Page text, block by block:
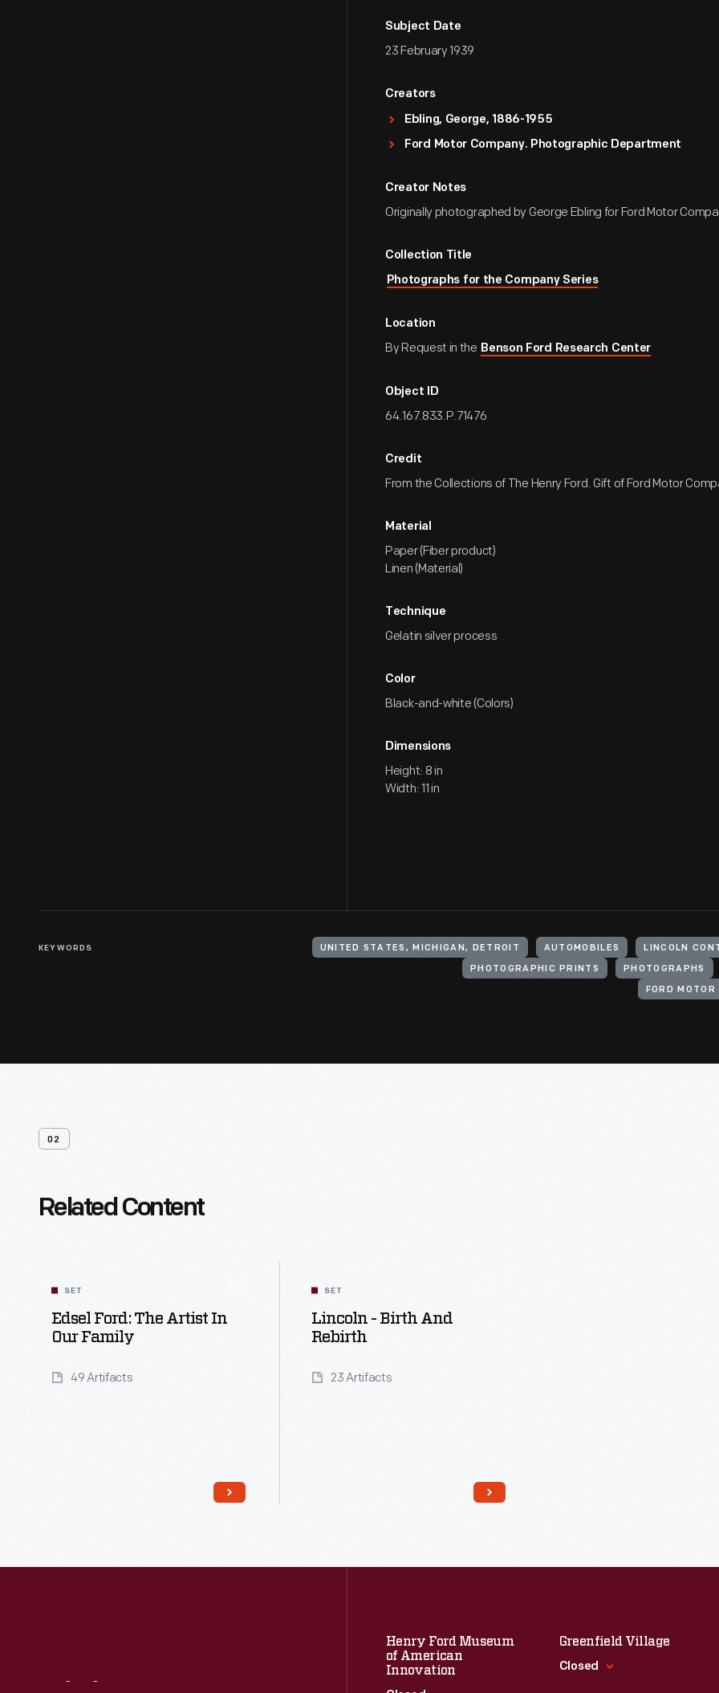
Subject Date
23 February 1939
Creators
Ebling, George, 1886-1955
Ford Motor Company. Photographic Department
Creator Notes
Originally photographed by George Ebling for Ford Motor
Collection Title
Photographs for the Company Series
Location
By Request in the Benson Ford Research Center
Object ID
64.167.833.P.71476
Credit
From the Collections of The Henry Ford. Gift of Ford Motor
Material
Paper (Fiber product)
Linen (Material)
Technique
Gelatin silver process
Color
Black-and-white (Colors)
Dimensions
Height: 8 in
Width: 11 in
KEYWORDS UNITED STATES, MICHIGAN, DETROIT AUTOMOBILES LINCOLN
PHOTOGRAPHIC PRINTS PHOTOGRAPHS
FORD
02
Related Content
SET
Edsel Ford: The Artist In
Our Family
49 Artifacts
SET
Lincoln - Birth And
Rebirth
23 Artifacts
Henry Ford Museum
of American
Innovation
Greenfield Village
Closed